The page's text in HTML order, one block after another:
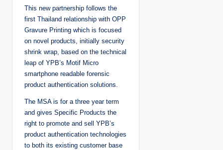
This new partnership follows the
first Thailand relationship with OPP
Gravure Printing which is focused
on novel products, initially security
shrink wrap, based on the technical
leap of YPB’s Motif Micro
smartphone readable forensic
product authentication solutions.
The MSA is for a three year term
and gives Specific Products the
right to promote and sell YPB’s
product authentication technologies
to both its existing customer base